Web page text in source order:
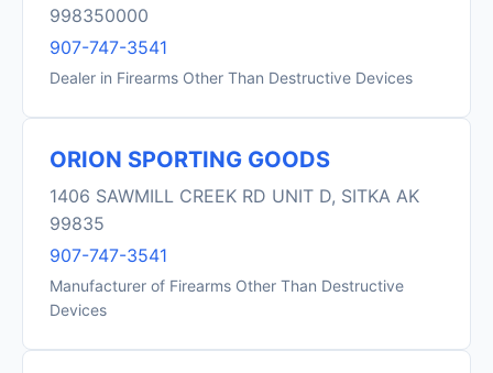
998350000
907-747-3541
Dealer in Firearms Other Than Destructive Devices
ORION SPORTING GOODS
1406 SAWMILL CREEK RD UNIT D, SITKA AK
99835
907-747-3541
Manufacturer of Firearms Other Than Destructive
Devices